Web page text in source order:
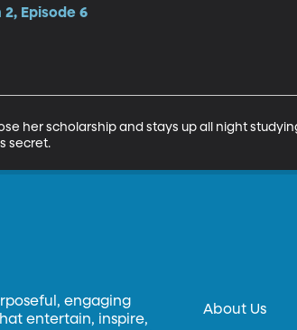
2, Episode 6
her scholarship and stays up all night
secret.
engaging
entertain, inspire,
About Us